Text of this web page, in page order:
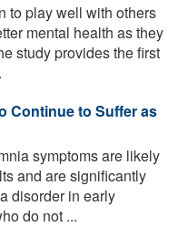
to play well with others
mental health as they
study provides the first
Continue to Suffer as
symptoms are likely
and are significantly
disorder in early
do not ...